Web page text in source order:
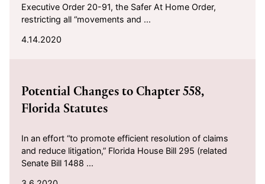
Executive Order 20-91, the Safer At Home Order,
restricting all “movements and ...
4.14.2020
Potential Changes to Chapter 558,
Florida Statutes
In an effort “to promote efficient resolution of claims
and reduce litigation,” Florida House Bill 295 (related
Senate Bill 1488 ...